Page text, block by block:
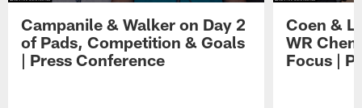
Campanile & Walker on Day 2
of Pads, Competition & Goals
| Press Conference
Coen &
WR
Focus |